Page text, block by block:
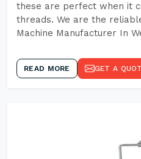
these are perfect when it
threads. We are the
Machine Manufacturer In
READ MORE GET A